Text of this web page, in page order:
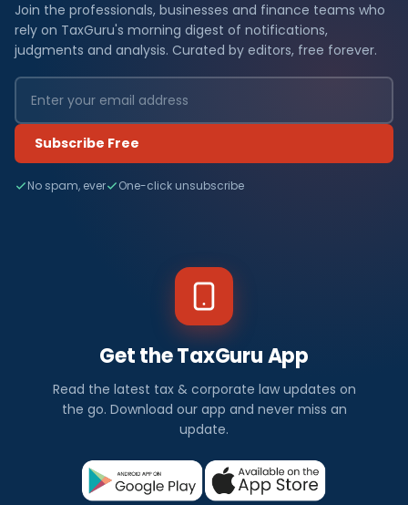
Join the professionals, businesses and finance teams who
rely on TaxGuru's morning digest of notifications,
judgments and analysis. Curated by editors, free forever.
Subscribe Free
No spam, ever One-click unsubscribe
Get the TaxGuru App
Read the latest tax & corporate law updates on
the go. Download our app and never miss an
update.